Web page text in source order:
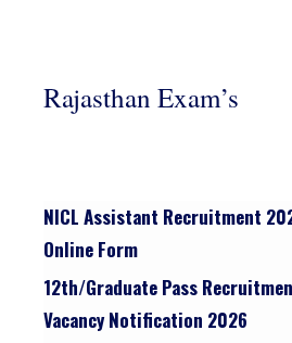
Rajasthan Exam’s
NICL Assistant Recruitment
Online Form
12th/graduate Pass
Vacancy Notification 2026